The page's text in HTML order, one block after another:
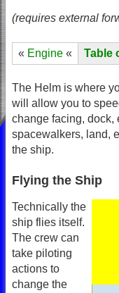
(requires external
« Engine « Table
The Helm is where
will allow you to
change facing, dock,
spacewalkers, land,
the ship.
Flying the Ship
Technically the
ship flies itself.
The crew can
take piloting
actions to
change the